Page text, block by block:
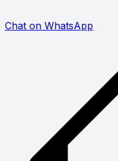
Chat on WhatsApp